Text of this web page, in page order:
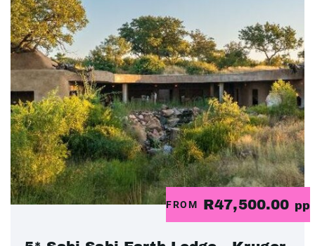
FROM R47,500.00 pp